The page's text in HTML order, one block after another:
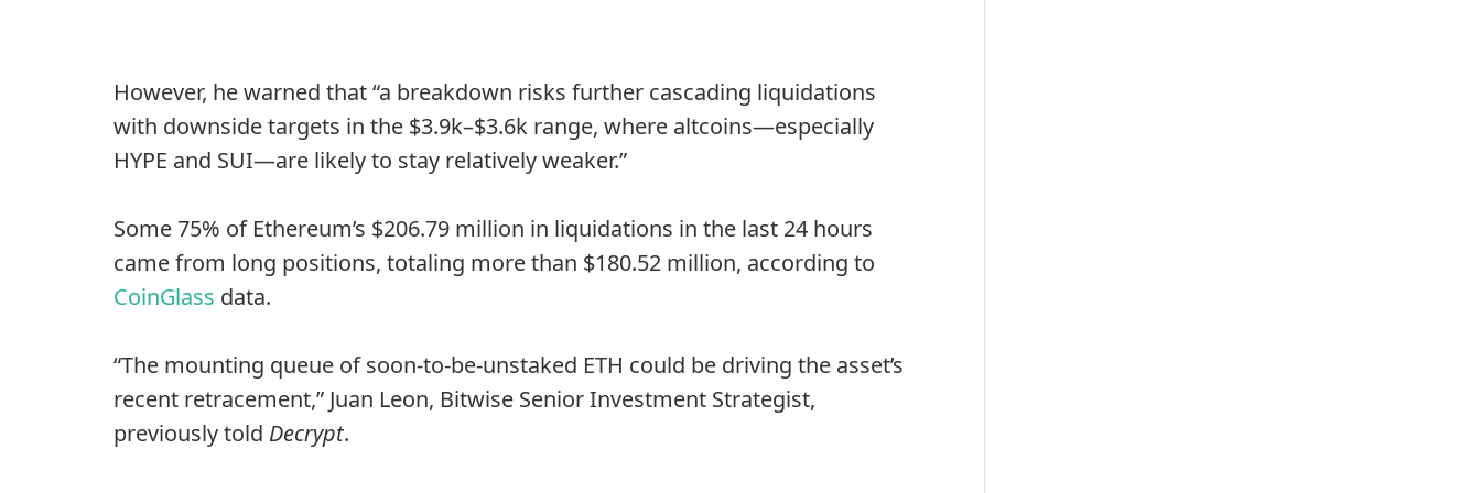
However, he warned that “a breakdown risks further cascading liquidations
with downside targets in the $3.9k–$3.6k range, where altcoins—especially
HYPE and SUI—are likely to stay relatively weaker.”
Some 75% of Ethereum’s $206.79 million in liquidations in the last 24 hours
came from long positions, totaling more than $180.52 million, according to
CoinGlass data.
“The mounting queue of soon-to-be-unstaked ETH could be driving the asset’s
recent retracement,” Juan Leon, Bitwise Senior Investment Strategist,
previously told Decrypt.